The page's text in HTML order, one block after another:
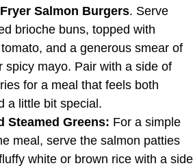
Salmon Burgers. Serve
brioche buns, topped with
and a generous smear of
spicy mayo. Pair with a side of
for a meal that feels both
a little bit special.
Steamed Greens: For a simple
meal, serve the salmon patties
white or brown rice with a side